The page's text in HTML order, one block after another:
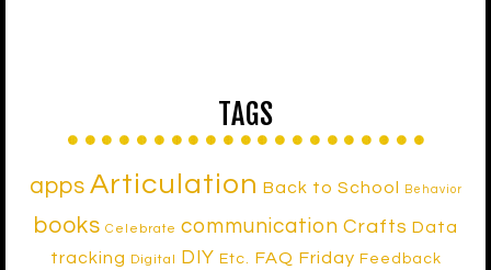
TAGS
apps Articulation Back to School Behavior
books Celebrate communication Crafts Data
tracking
Digital DIY Etc. FAQ Friday Feedback